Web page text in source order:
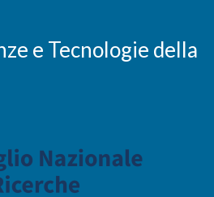
e Tecnologie della